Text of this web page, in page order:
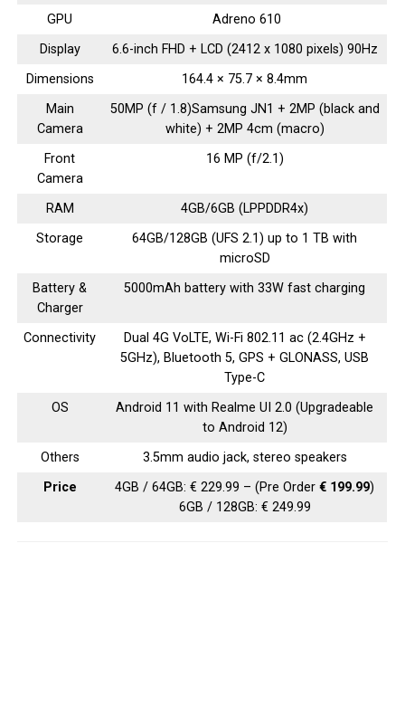
GPU
Adreno 610
Display
6.6-inch FHD + LCD (2412 x 1080 pixels) 90Hz
Dimensions
164.4 × 75.7 × 8.4mm
Main
Camera
50MP (f / 1.8)Samsung JN1 + 2MP (black and
white) + 2MP 4cm (macro)
Front
Camera
16 MP (f/2.1)
RAM
4GB/6GB (LPPDDR4x)
Storage
64GB/128GB (UFS 2.1) up to 1 TB with
microSD
Battery &
Charger
5000mAh battery with 33W fast charging
Connectivity
Dual 4G VoLTE, Wi-Fi 802.11 ac (2.4GHz +
5GHz), Bluetooth 5, GPS + GLONASS, USB
Type-C
OS
Android 11 with Realme UI 2.0 (Upgradeable
to Android 12)
Others
3.5mm audio jack, stereo speakers
Price
4GB / 64GB: € 229.99 – (Pre Order€ 199.99)
6GB / 128GB: € 249.99